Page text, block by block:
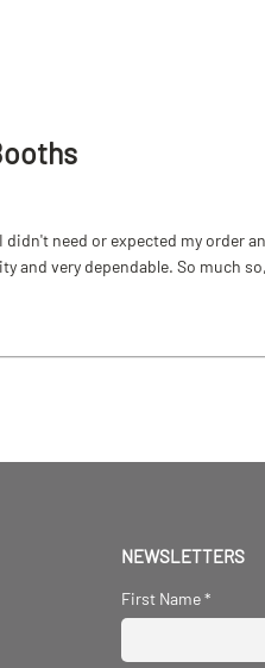
need or expected my order
very dependable. So much
NEWSLETTERS
First Name*